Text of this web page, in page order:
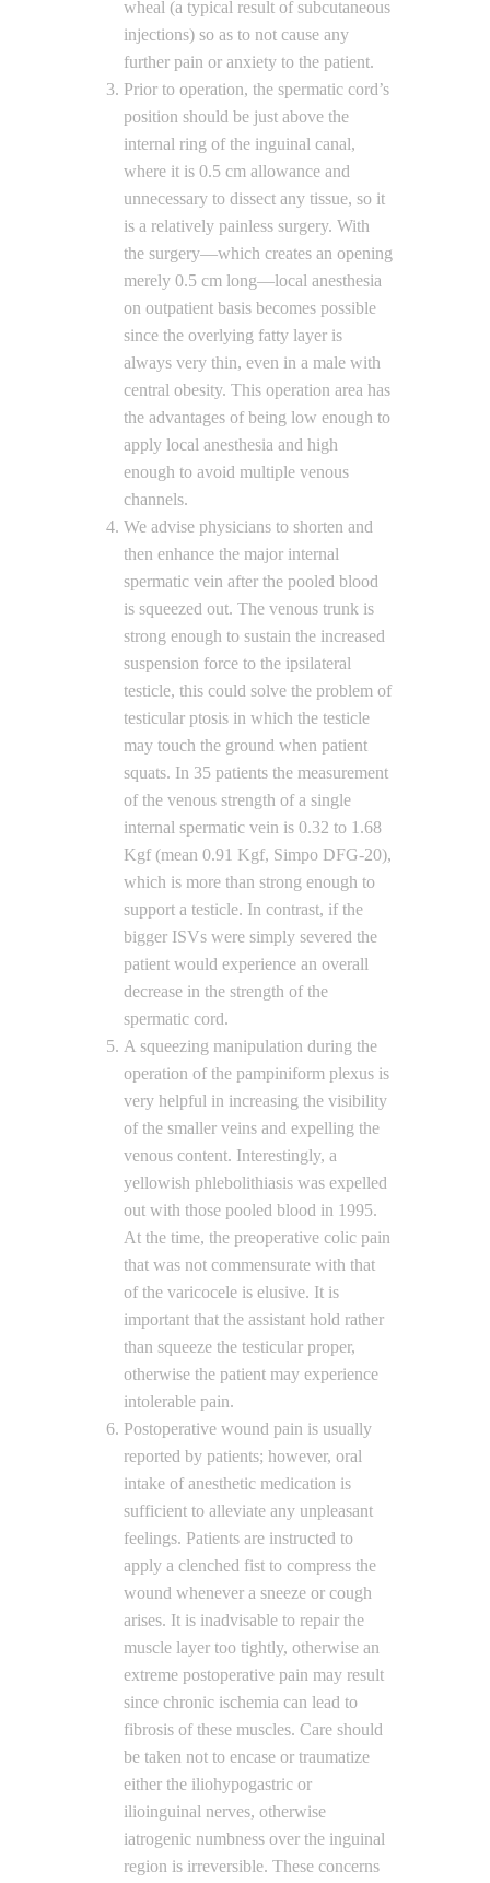
wheal (a typical result of subcutaneous
injections) so as to not cause any
further pain or anxiety to the patient.
Prior to operation, the spermatic cord’s
position should be just above the
internal ring of the inguinal canal,
where it is 0.5 cm allowance and
unnecessary to dissect any tissue, so it
is a relatively painless surgery. With
the surgery—which creates an opening
merely 0.5 cm long—local anesthesia
on outpatient basis becomes possible
since the overlying fatty layer is
always very thin, even in a male with
central obesity. This operation area has
the advantages of being low enough to
apply local anesthesia and high
enough to avoid multiple venous
channels.
We advise physicians to shorten and
then enhance the major internal
spermatic vein after the pooled blood
is squeezed out. The venous trunk is
strong enough to sustain the increased
suspension force to the ipsilateral
testicle, this could solve the problem of
testicular ptosis in which the testicle
may touch the ground when patient
squats. In 35 patients the measurement
of the venous strength of a single
internal spermatic vein is 0.32 to 1.68
Kgf (mean 0.91 Kgf, Simpo DFG-20),
which is more than strong enough to
support a testicle. In contrast, if the
bigger ISVs were simply severed the
patient would experience an overall
decrease in the strength of the
spermatic cord.
A squeezing manipulation during the
operation of the pampiniform plexus is
very helpful in increasing the visibility
of the smaller veins and expelling the
venous content. Interestingly, a
yellowish phlebolithiasis was expelled
out with those pooled blood in 1995.
At the time, the preoperative colic pain
that was not commensurate with that
of the varicocele is elusive. It is
important that the assistant hold rather
than squeeze the testicular proper,
otherwise the patient may experience
intolerable pain.
Postoperative wound pain is usually
reported by patients; however, oral
intake of anesthetic medication is
sufficient to alleviate any unpleasant
feelings. Patients are instructed to
apply a clenched fist to compress the
wound whenever a sneeze or cough
arises. It is inadvisable to repair the
muscle layer too tightly, otherwise an
extreme postoperative pain may result
since chronic ischemia can lead to
fibrosis of these muscles. Care should
be taken not to encase or traumatize
either the iliohypogastric or
ilioinguinal nerves, otherwise
iatrogenic numbness over the inguinal
region is irreversible. These concerns